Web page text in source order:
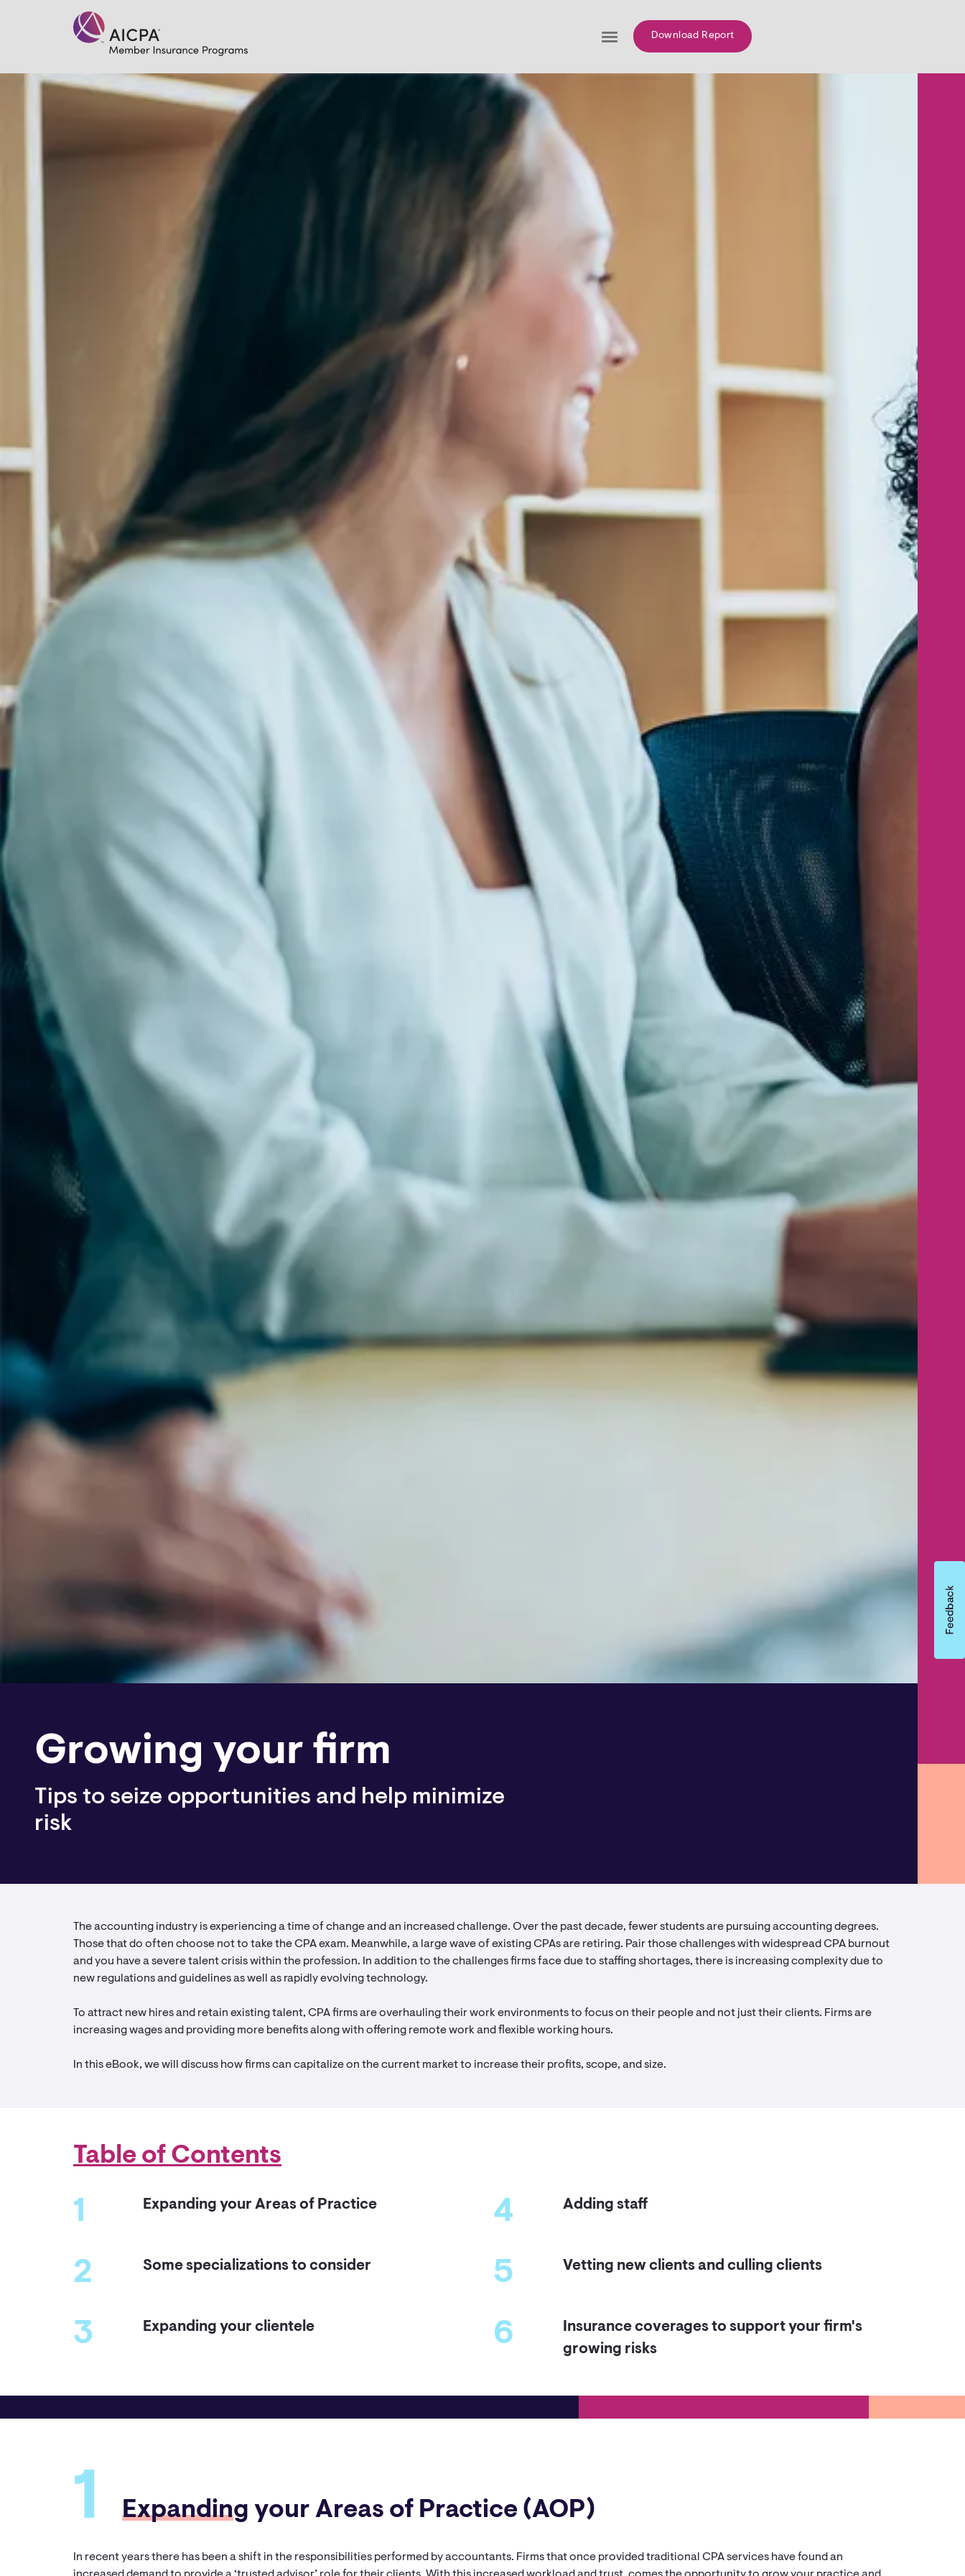
Some specializations to consider
Expanding your clientele
Adding staff
Vetting new clients and culling clients
Insurance coverages to support your firm’s
Download Report
Growing your firm
Tips to seize opportunities and help minimize
risk
The accounting industry is experiencing a time of change and an increased challenge. Over the past decade, fewer students are pursuing accounting degrees.
Those that do often choose not to take the CPA exam. Meanwhile, a large wave of existing CPAs are retiring. Pair those challenges with widespread CPA burnout
and you have a severe talent crisis within the profession. In addition to the challenges firms face due to staffing shortages, there is increasing complexity due to
new regulations and guidelines as well as rapidly evolving technology.
To attract new hires and retain existing talent, CPA firms are overhauling their work environments to focus on their people and not just their clients. Firms are
increasing wages and providing more benefits along with offering remote work and flexible working hours.
In this eBook, we will discuss how firms can capitalize on the current market to increase their profits, scope, and size.
Table of Contents
1 Expanding your Areas of Practice 4 Adding staff
2 Some specializations to consider 5 Vetting new clients and culling clients
3 Expanding your clientele 6
Insurance coverages to support your firm's
growing risks
1 Expanding your Areas of Practice (AOP)
In recent years there has been a shift in the responsibilities performed by accountants. Firms that once provided traditional CPA services have found an